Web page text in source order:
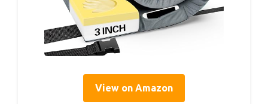
View on Amazon